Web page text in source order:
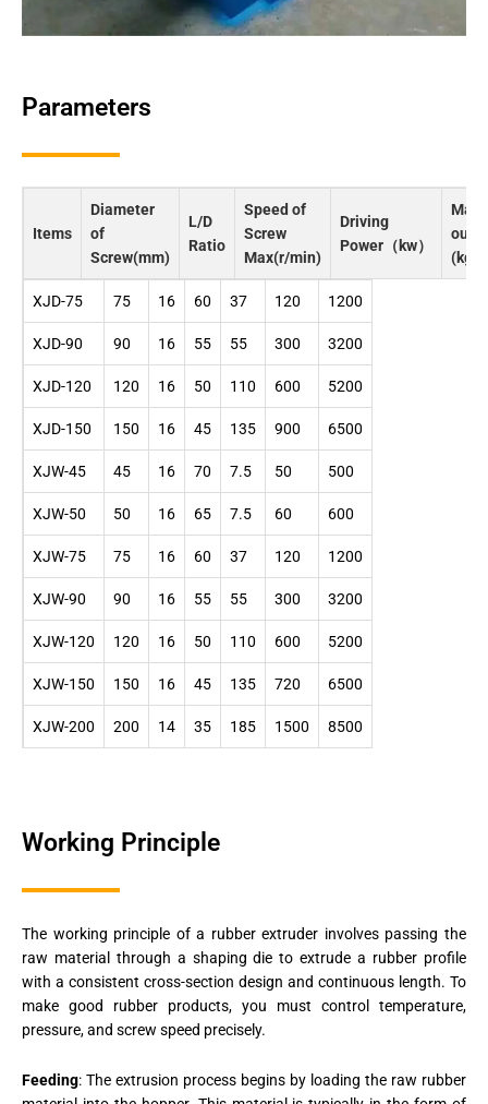
Parameters
Items
Diameter
of
Screw(mm)
L/D
Ratio
Speed of
Screw
Max(r/min)
Driving
Power（kw）
(kg/
XJD-75 75 16 60 37 120 1200
XJD-90 90 16 55 55 300 3200
XJD-120 120 16 50 110 600 5200
XJD-150 150 16 45 135 900 6500
XJW-45 45 16 70 7.5 50 500
XJW-50 50 16 65 7.5 60 600
XJW-75 75 16 60 37 120 1200
XJW-90 90 16 55 55 300 3200
XJW-120 120 16 50 110 600 5200
XJW-150 150 16 45 135 720 6500
XJW-200 200 14 35 185 1500 8500
Working Principle
The working principle of a rubber extruder involves passing the
raw material through a shaping die to extrude a rubber profile
with a consistent cross-section design and continuous length. To
make good rubber products, you must control temperature,
pressure, and screw speed precisely.
Feeding: The extrusion process begins by loading the raw rubber